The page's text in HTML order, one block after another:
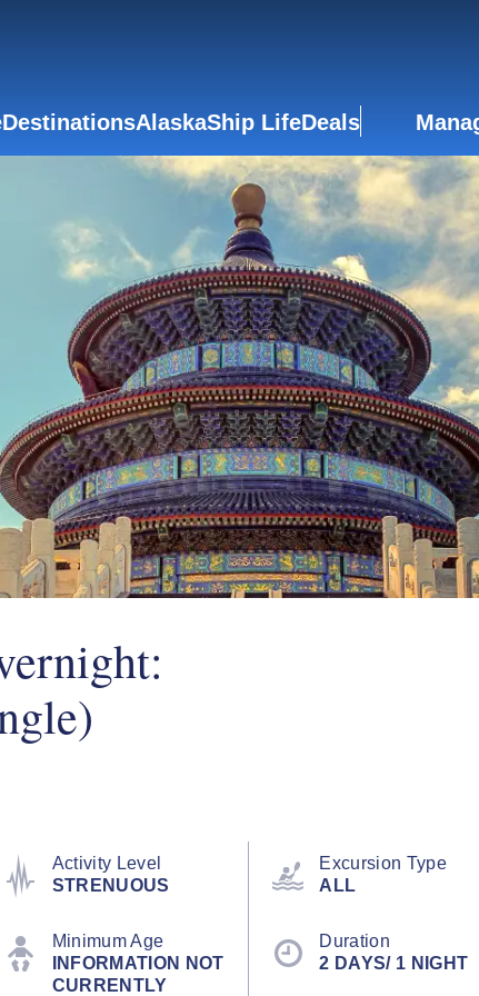
DestinationsAlaskaShip LifeDeals
Activity Level
STRENUOUS
Excursion Type
ALL
Minimum Age
INFORMATION NOT
CURRENTLY
Duration
2 DAYS/ 1 NIGHT